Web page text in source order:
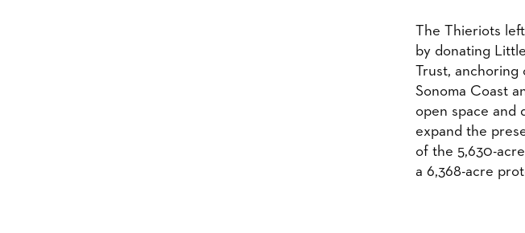
​The Thieriots
by donating
Trust,
Sonoma Coast
open space and
expand the
of the 5,630-
a 6,368-acre